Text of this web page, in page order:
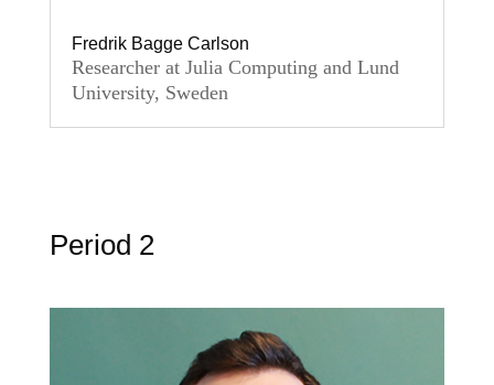
Fredrik Bagge Carlson
Researcher at Julia Computing and Lund
University, Sweden
Period 2